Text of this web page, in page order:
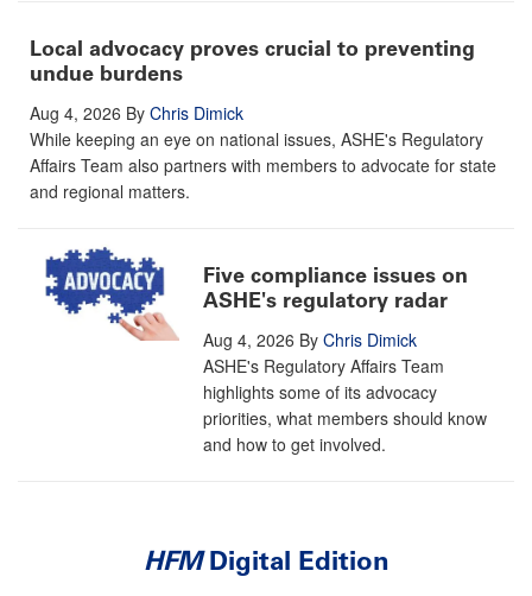
Local advocacy proves crucial to preventing
undue burdens
Aug 4, 2026 By Chris Dimick
While keeping an eye on national issues, ASHE's Regulatory
Affairs Team also partners with members to advocate for state
and regional matters.
Five compliance issues on
ASHE's regulatory radar
Aug 4, 2026 By Chris Dimick
ASHE's Regulatory Affairs Team
highlights some of its advocacy
priorities, what members should know
and how to get involved.
HFMDigital Edition